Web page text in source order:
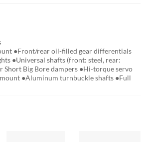
●Front/rear oil-filled gear differentials
●Universal shafts (front: steel, rear:
Short Big Bore dampers ●Hi-torque servo
●Aluminum turnbuckle shafts ●Full